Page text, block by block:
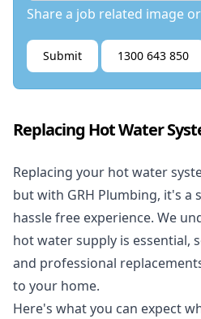
Share a job related image
Submit 1300 643 850
Replacing Hot Water
Replacing your hot water
but with GRH Plumbing, it's
hassle free experience. We
hot water supply is essential,
and professional
to your home.
Here's what you can expect